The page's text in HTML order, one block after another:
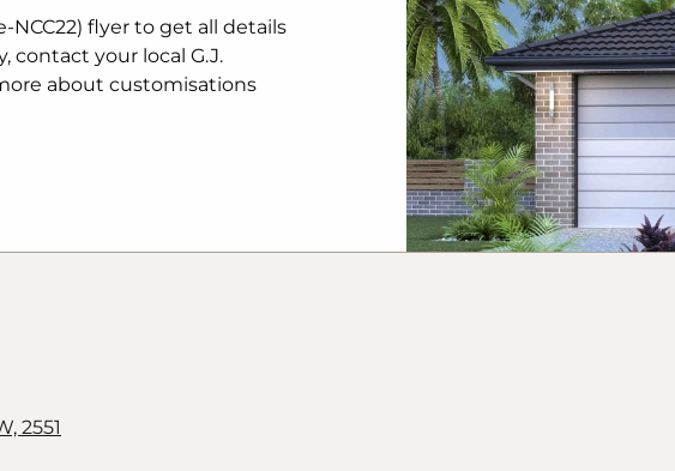
consent. For detailed home
Consultant.
NCC22) flyer to get all details
contact your local G.J.
about customisations
2551